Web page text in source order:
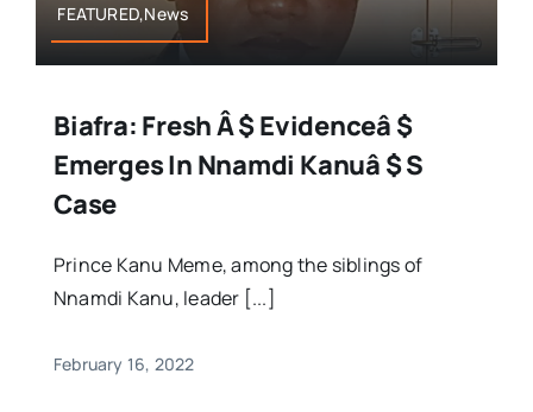
FEATURED,News
Biafra: Fresh Â $ Evidenceâ $
Emerges In Nnamdi Kanuâ $ S
Case
Prince Kanu Meme, among the siblings of
Nnamdi Kanu, leader [...]
February 16, 2022